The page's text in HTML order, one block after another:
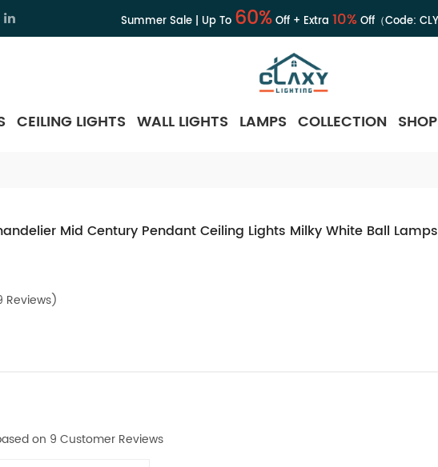
Summer Sale | Up To 60%Off + Extra 10%Off（Code:
CEILING LIGHTS WALL LIGHTS LAMPS COLLECTION
Mid Century Pendant Ceiling Lights Milky White Ball
Reviews)
on 9 Customer Reviews